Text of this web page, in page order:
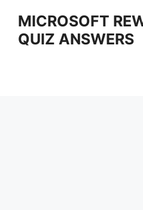
content
MICROSOFT
QUIZ ANSWERS